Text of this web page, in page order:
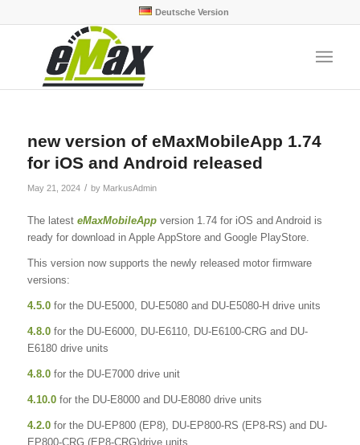
Deutsche Version
new version of eMaxMobileApp 1.74
for iOS and Android released
May 21, 2024 / by MarkusAdmin
The latest eMaxMobileApp version 1.74 for iOS and Android is
ready for download in Apple AppStore and Google PlayStore.
This version now supports the newly released motor firmware
versions:
4.5.0for the DU-E5000, DU-E5080 and DU-E5080-H drive units
4.8.0for the DU-E6000, DU-E6110, DU-E6100-CRG and DU-
E6180 drive units
4.8.0for the DU-E7000 drive unit
4.10.0for the DU-E8000 and DU-E8080 drive units
4.2.0for the DU-EP800 (EP8), DU-EP800-RS (EP8-RS) and DU-
EP800-CRG (EP8-CRG)drive units